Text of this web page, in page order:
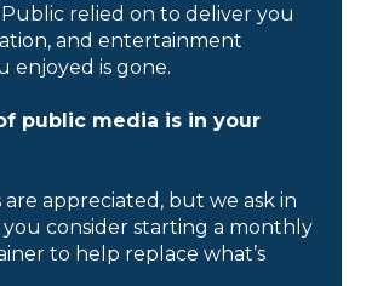
relied on to deliver you
and entertainment
enjoyed is gone.
public media is in your
appreciated, but we ask in
consider starting a monthly
to help replace what’s